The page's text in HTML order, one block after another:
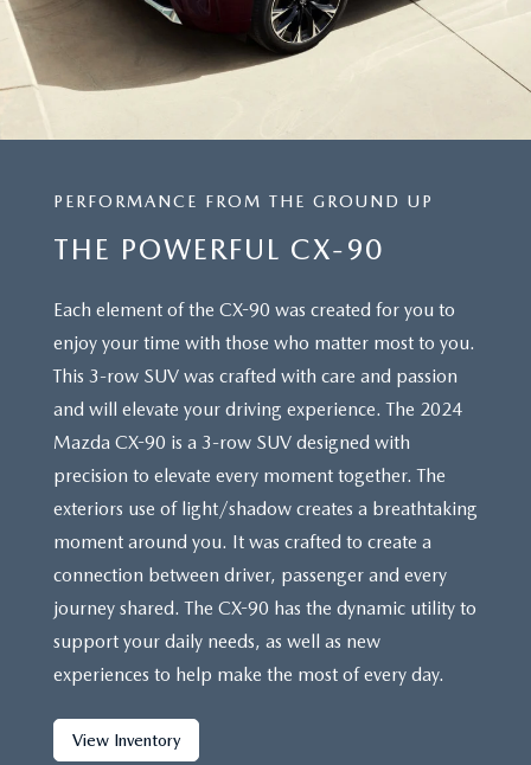
PERFORMANCE FROM THE GROUND UP
THE POWERFUL CX-90
Each element of the CX-90 was created for you to
enjoy your time with those who matter most to you.
This 3-row SUV was crafted with care and passion
and will elevate your driving experience. The 2024
Mazda CX-90 is a 3-row SUV designed with
precision to elevate every moment together. The
exteriors use of light/shadow creates a breathtaking
moment around you. It was crafted to create a
connection between driver, passenger and every
journey shared. The CX-90 has the dynamic utility to
support your daily needs, as well as new
experiences to help make the most of every day.
View Inventory